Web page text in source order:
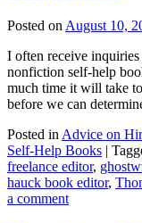
Posted on August 10,
I often receive
nonfiction self-help
much time it will take
before we can
Posted in Advice on
Self-Help Books |
freelance editor,
hauck book editor,
a comment